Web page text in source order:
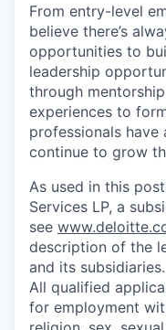
From entry-level
believe there’s
opportunities to
leadership
through
experiences to
professionals
continue to grow
As used in this
Services LP, a
see
description of the
and its subsidiaries.
All qualified
for employment